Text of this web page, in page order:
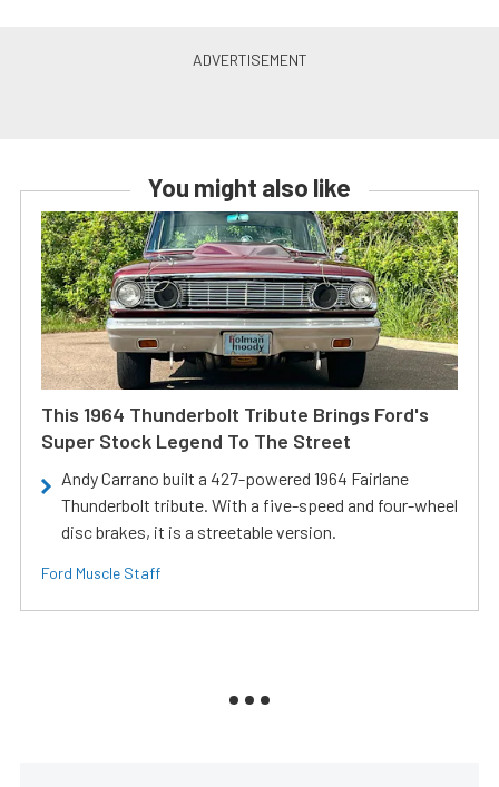
You might also like
This 1964 Thunderbolt Tribute Brings Ford's
Super Stock Legend To The Street
Andy Carrano built a 427-powered 1964 Fairlane
Thunderbolt tribute. With a five-speed and four-wheel
disc brakes, it is a streetable version.
Ford Muscle Staff